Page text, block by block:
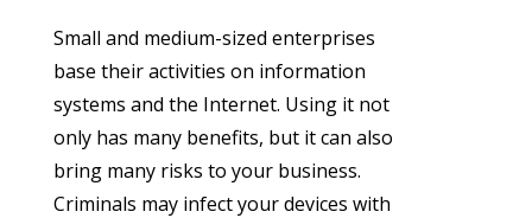
Small and medium-sized enterprises
base their activities on information
systems and the Internet. Using it not
only has many benefits, but it can also
bring many risks to your business.
Criminals may infect your devices with